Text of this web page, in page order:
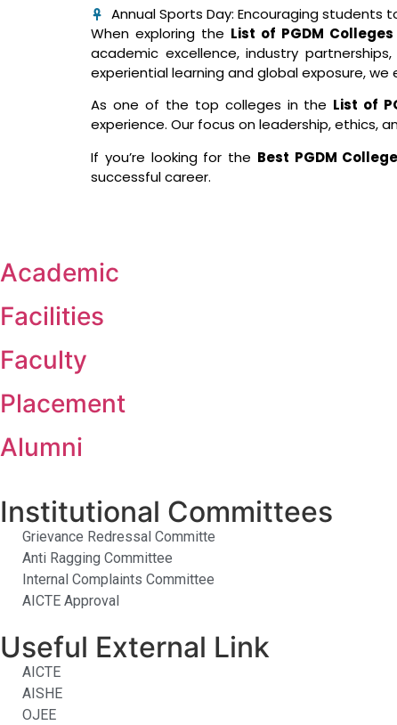
Annual Sports Day: Encouraging
When exploring the List of PGDM
academic excellence, industry
experiential learning and global exposure,
As one of the top colleges in the List of
experience. Our focus on leadership, ethics,
If you’re looking for the Best PGDM
successful career.
Academic
Facilities
Faculty
Placement
Alumni
Institutional Committees
Grievance Redressal Committe
Anti Ragging Committee
Internal Complaints Committee
AICTE Approval
Useful External Link
AICTE
AISHE
OJEE